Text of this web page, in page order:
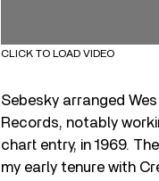
CLICK TO LOAD VIDEO
Sebesky arranged
Records, notably
chart entry, in 1969.
my early tenure with